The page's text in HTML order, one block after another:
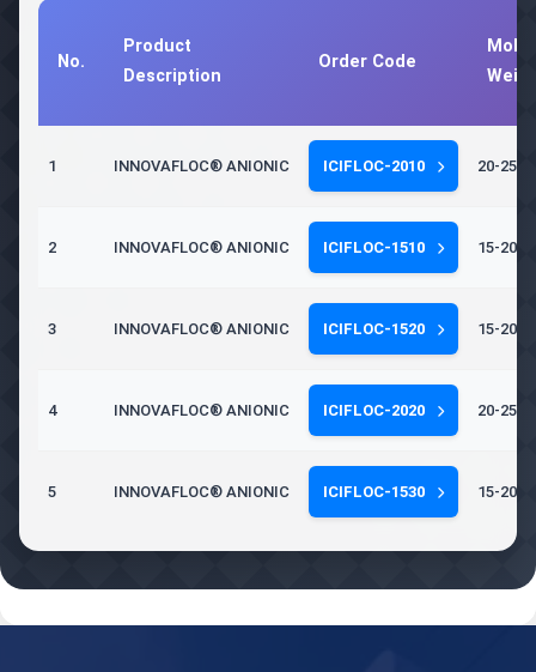
No.
Product
Description
Order Code
1 INNOVAFLOC® ANIONIC ICIFLOC-2010 20-25
2 INNOVAFLOC® ANIONIC ICIFLOC-1510 15-20
3 INNOVAFLOC® ANIONIC ICIFLOC-1520 15-20
4 INNOVAFLOC® ANIONIC ICIFLOC-2020 20-25
5 INNOVAFLOC® ANIONIC ICIFLOC-1530 15-20